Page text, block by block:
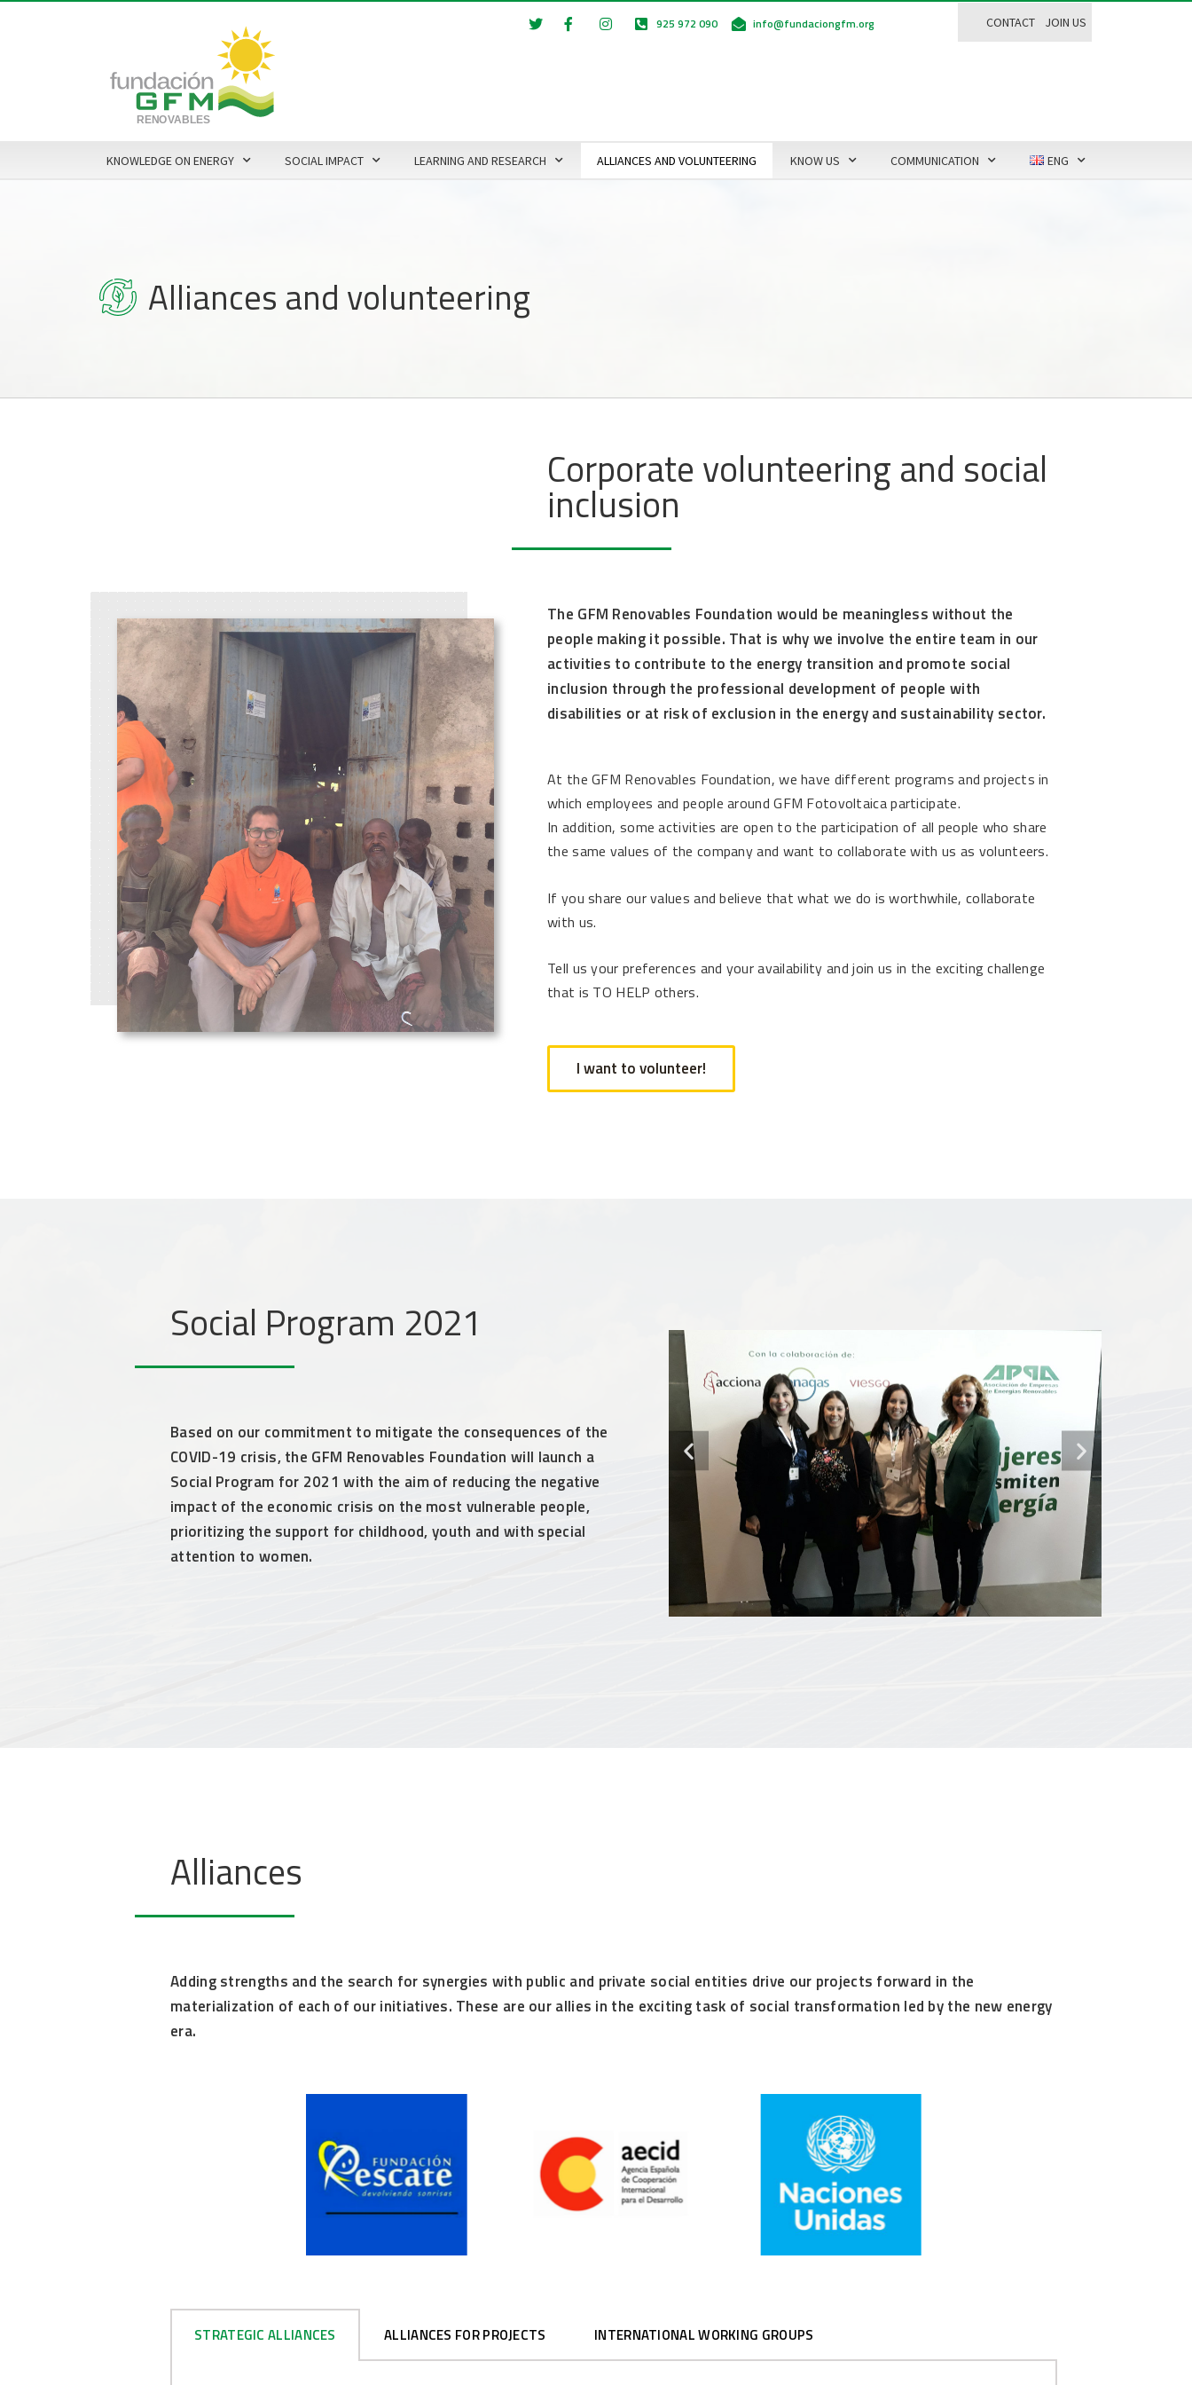
925 972 090 info@fundaciongfm.org CONTACT JOIN US
KNOWLEDGE ON ENERGY SOCIAL IMPACT LEARNING AND RESEARCH ALLIANCES AND VOLUNTEERING KNOW US COMMUNICATION ENG
Alliances and volunteering
Corporate volunteering and social
inclusion
The GFM Renovables Foundation would be meaningless without the
people making it possible. That is why we involve the entire team in our
activities to contribute to the energy transition and promote social
inclusion through the professional development of people with
disabilities or at risk of exclusion in the energy and sustainability sector.
At the GFM Renovables Foundation, we have different programs and projects in
which employees and people around GFM Fotovoltaica participate.
In addition, some activities are open to the participation of all people who share
the same values of the company and want to collaborate with us as volunteers.
If you share our values and believe that what we do is worthwhile, collaborate
with us.
Tell us your preferences and your availability and join us in the exciting challenge
that is TO HELP others.
I want to volunteer!
Social Program 2021
Based on our commitment to mitigate the consequences of the
COVID-19 crisis, the GFM Renovables Foundation will launch a
Social Program for 2021 with the aim of reducing the negative
impact of the economic crisis on the most vulnerable people,
prioritizing the support for childhood, youth and with special
attention to women.
Alliances
Adding strengths and the search for synergies with public and private social entities drive our projects forward in the
materialization of each of our initiatives. These are our allies in the exciting task of social transformation led by the new energy
era.
STRATEGIC ALLIANCES ALLIANCES FOR PROJECTS INTERNATIONAL WORKING GROUPS